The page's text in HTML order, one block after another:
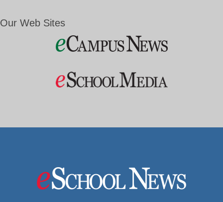
Our Web Sites